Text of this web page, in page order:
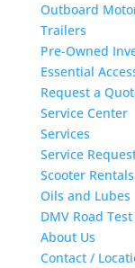
Outboard
Trailers
Pre-Owned
Essential
Request a
Service Center
Services
Service
Scooter Rentals
Oils and Lubes
DMV Road Test
About Us
Contact /